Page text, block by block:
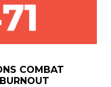
COMBAT